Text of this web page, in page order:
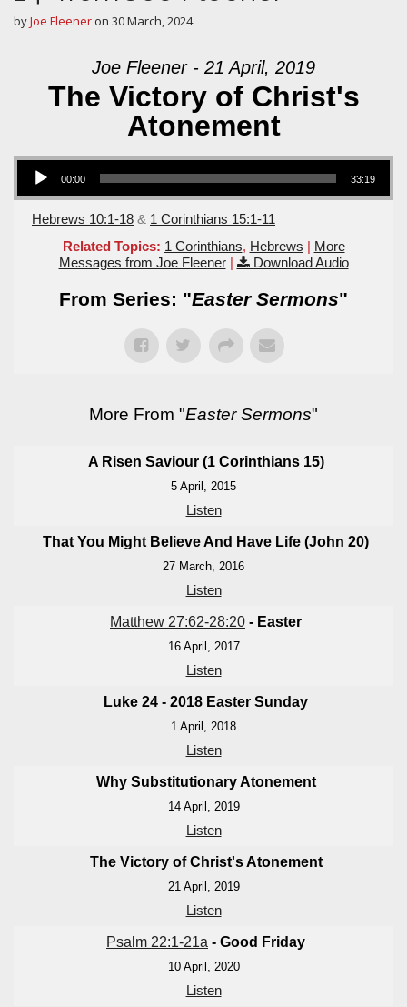
byJoe Fleener on 30 March, 2024
Joe Fleener - 21 April, 2019
The Victory of Christ's
Atonement
Audio Player
00:00 33:19
Hebrews 10:1-18 & 1 Corinthians 15:1-11
Related Topics: 1 Corinthians, Hebrews | More
Messages from Joe Fleener| Download Audio
From Series: "Easter Sermons"
More From "Easter Sermons"
A Risen Saviour (1 Corinthians 15)
5 April, 2015
Listen
That You Might Believe And Have Life (John 20)
27 March, 2016
Listen
Matthew 27:62-28:20 - Easter
16 April, 2017
Listen
Luke 24 - 2018 Easter Sunday
1 April, 2018
Listen
Why Substitutionary Atonement
14 April, 2019
Listen
The Victory of Christ's Atonement
21 April, 2019
Listen
Psalm 22:1-21a - Good Friday
10 April, 2020
Listen